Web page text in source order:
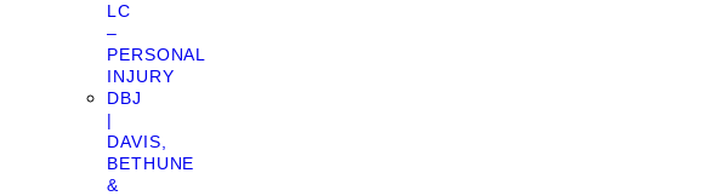
LC
–
PERSONAL
INJURY
DBJ
|
DAVIS,
BETHUNE
&